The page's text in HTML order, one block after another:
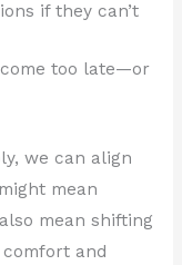
if they can’t
too late—or
we can align
mean
mean shifting
and